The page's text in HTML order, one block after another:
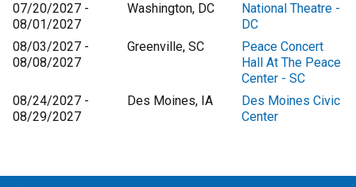
07/20/2027 -
08/01/2027
Washington, DC
National Theatre -
DC
08/03/2027 -
08/08/2027
Greenville, SC
Peace Concert
Hall At The Peace
Center - SC
08/24/2027 -
08/29/2027
Des Moines, IA
Des Moines Civic
Center